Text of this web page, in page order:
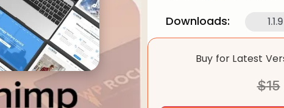
Downloads: 1.1.9
Buy for Latest
$15